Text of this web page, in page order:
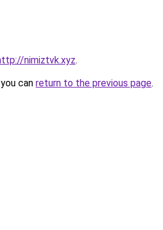
nimiztvk.xyz.
can return to the previous page.